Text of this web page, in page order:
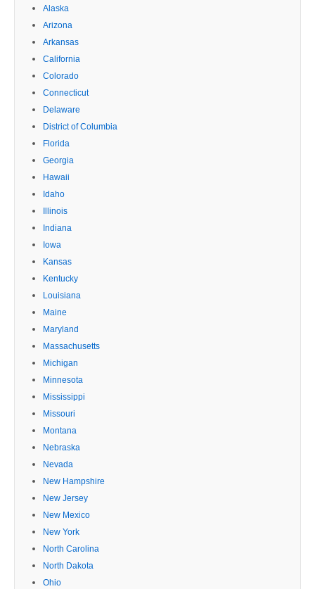
Alaska
Arizona
Arkansas
California
Colorado
Connecticut
Delaware
District of Columbia
Florida
Georgia
Hawaii
Idaho
Illinois
Indiana
Iowa
Kansas
Kentucky
Louisiana
Maine
Maryland
Massachusetts
Michigan
Minnesota
Mississippi
Missouri
Montana
Nebraska
Nevada
New Hampshire
New Jersey
New Mexico
New York
North Carolina
North Dakota
Ohio